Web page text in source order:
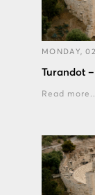
MONDAY,
Turandot
Read